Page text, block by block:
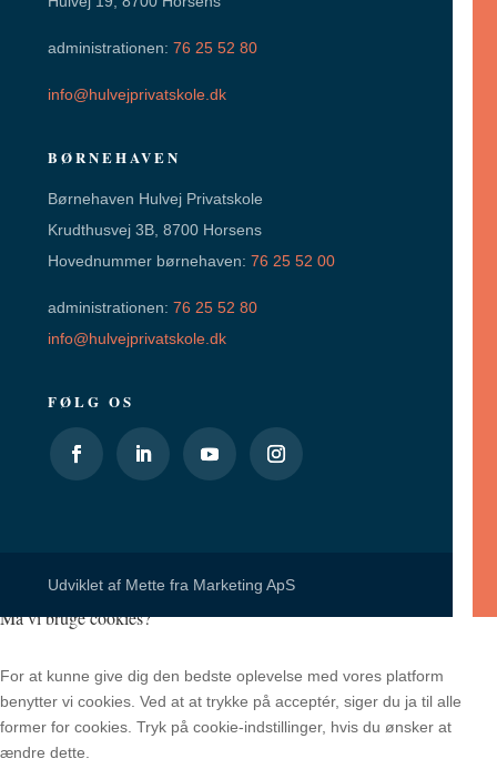
administrationen: 76 25 52 80
info@hulvejprivatskole.dk
BØRNEHAVEN
Børnehaven Hulvej Privatskole
Krudthusvej 3B, 8700 Horsens
Hovednummer børnehaven: 76 25 52 00
administrationen: 76 25 52 80
info@hulvejprivatskole.dk
FØLG OS
Udviklet af Mette fra Marketing ApS
Må vi bruge cookies?
For at kunne give dig den bedste oplevelse med vores platform
benytter vi cookies. Ved at at trykke på acceptér, siger du ja til alle
former for cookies. Tryk på cookie-indstillinger, hvis du ønsker at
ændre dette.